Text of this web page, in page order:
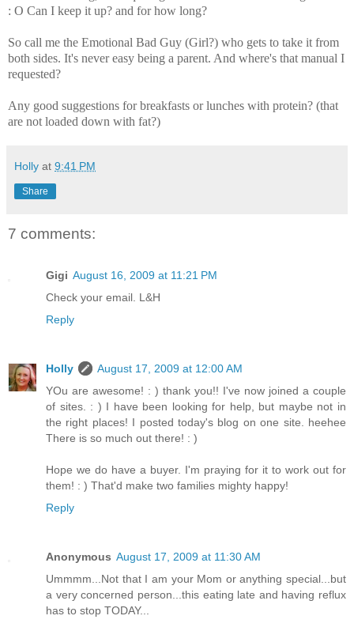
: O Can I keep it up? and for how long?
So call me the Emotional Bad Guy (Girl?) who gets to take it from
both sides. It's never easy being a parent. And where's that manual I
requested?
Any good suggestions for breakfasts or lunches with protein? (that
are not loaded down with fat?)
Holly at 9:41 PM
Share
7 comments:
Gigi August 16, 2009 at 11:21 PM
Check your email. L&H
Reply
Holly
August 17, 2009 at 12:00 AM
YOu are awesome! : ) thank you!! I've now joined a couple
of sites. : ) I have been looking for help, but maybe not in
the right places! I posted today's blog on one site. heehee
There is so much out there! : )
Hope we do have a buyer. I'm praying for it to work out for
them! : ) That'd make two families mighty happy!
Reply
Anonymous August 17, 2009 at 11:30 AM
Ummmm...Not that I am your Mom or anything special...but
a very concerned person...this eating late and having reflux
has to stop TODAY...